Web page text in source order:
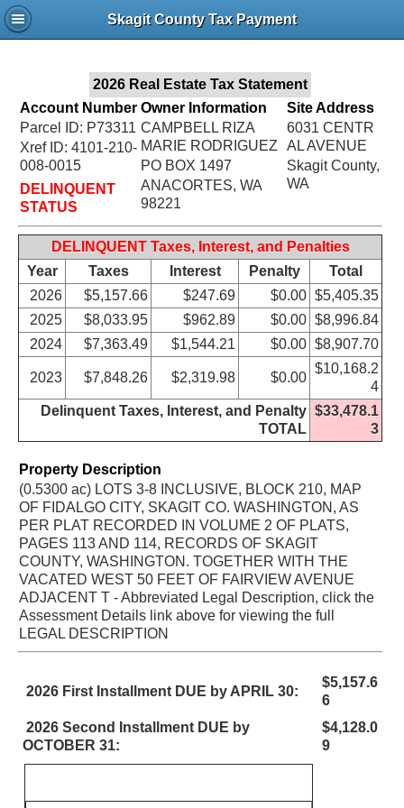
Skagit County Tax Payment
2026 Real Estate Tax Statement
Account Number
Parcel ID: P73311
Xref ID: 4101-210-
008-0015
DELINQUENT
STATUS
Owner Information
CAMPBELL RIZA
MARIE RODRIGUEZ
PO BOX 1497
ANACORTES, WA
98221
Site Address
6031 CENTR
AL AVENUE
Skagit County,
WA
DELINQUENT Taxes, Interest, and Penalties
Year
Taxes Interest Penalty
Total
2026
$5,157.66 $247.69 $0.00 $5,405.35
2025
$8,033.95 $962.89 $0.00 $8,996.84
2024
$7,363.49 $1,544.21 $0.00 $8,907.70
2023 $7,848.26 $2,319.98 $0.00
$10,168.2
4
Delinquent Taxes, Interest, and Penalty
TOTAL
$33,478.1
3
Property Description
(0.5300 ac) LOTS 3-8 INCLUSIVE, BLOCK 210, MAP
OF FIDALGO CITY, SKAGIT CO. WASHINGTON, AS
PER PLAT RECORDED IN VOLUME 2 OF PLATS,
PAGES 113 AND 114, RECORDS OF SKAGIT
COUNTY, WASHINGTON. TOGETHER WITH THE
VACATED WEST 50 FEET OF FAIRVIEW AVENUE
ADJACENT T - Abbreviated Legal Description, click the
Assessment Details link above for viewing the full
LEGAL DESCRIPTION
2026 First Installment DUE by APRIL 30:
$5,157.6
6
2026 Second Installment DUE by
OCTOBER 31:
$4,128.0
9